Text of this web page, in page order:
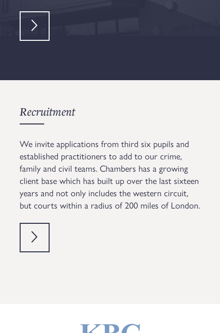
Recruitment
We invite applications from third six pupils and
established practitioners to add to our crime,
family and civil teams. Chambers has a growing
client base which has built up over the last sixteen
years and not only includes the western circuit,
but courts within a radius of 200 miles of London.